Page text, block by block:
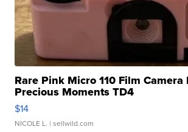
Rare Pink Micro 110 Film Camera
Precious Moments TD4
$14
NICOLE L. | sellwild.com